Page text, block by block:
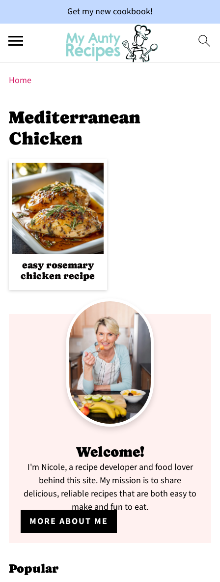
Get my new cookbook!
Home
Mediterranean
Chicken
easy rosemary
chicken recipe
Welcome!
I'm Nicole, a recipe developer and food lover
behind this site. My mission is to share
delicious, reliable recipes that are both easy to
make and fun to eat.
MORE ABOUT ME
Popular